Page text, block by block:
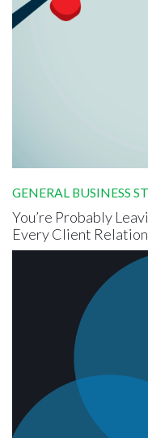
GENERAL BUSINESS
You’re Probably
Every Client